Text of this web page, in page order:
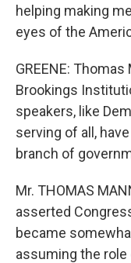
helping making
eyes of the
GREENE:
Brookings
speakers, like
serving of all,
branch of
Mr. THOMAS
asserted
became
assuming the